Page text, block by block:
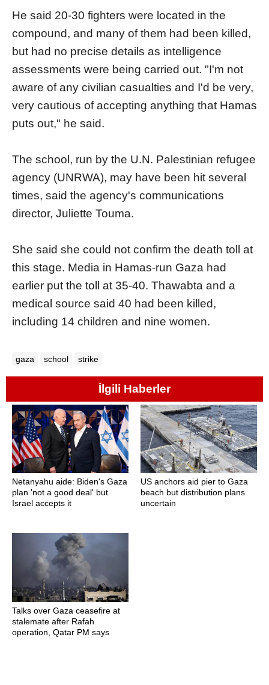
He said 20-30 fighters were located in the
compound, and many of them had been killed,
but had no precise details as intelligence
assessments were being carried out. "I'm not
aware of any civilian casualties and I'd be very,
very cautious of accepting anything that Hamas
puts out," he said.
The school, run by the U.N. Palestinian refugee
agency (UNRWA), may have been hit several
times, said the agency's communications
director, Juliette Touma.
She said she could not confirm the death toll at
this stage. Media in Hamas-run Gaza had
earlier put the toll at 35-40. Thawabta and a
medical source said 40 had been killed,
including 14 children and nine women.
gaza school strike
İlgili Haberler
Netanyahu aide: Biden's Gaza
plan 'not a good deal' but
Israel accepts it
US anchors aid pier to Gaza
beach but distribution plans
uncertain
Talks over Gaza ceasefire at
stalemate after Rafah
operation, Qatar PM says